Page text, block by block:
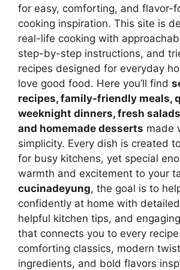
for easy, comforting, and flavor-
cooking inspiration. This site is
real-life cooking with
step-by-step instructions, and
recipes designed for everyday
love good food. Here you’ll find
recipes, family-friendly meals,
weeknight dinners, fresh
and homemade desserts made
simplicity. Every dish is created
for busy kitchens, yet special
warmth and excitement to your
cucinadeyung, the goal is to
confidently at home with
helpful kitchen tips, and
that connects you to every
comforting classics, modern
ingredients, and bold flavors